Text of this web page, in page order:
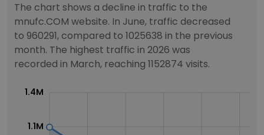
The chart shows a decline in traffic to the
mnufc.COM website. In June, traffic decreased
to 960291, compared to 1025638 in the previous
month. The highest traffic in 2026 was
recorded in March, reaching 1152874 visits.
1.1M
1.4M